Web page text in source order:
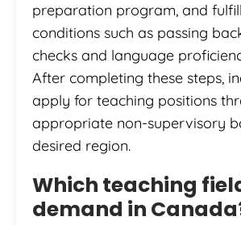
preparation program, and
conditions such as passing
checks and language
After completing these steps,
apply for teaching positions
appropriate non-supervisory
desired region.
Which teaching
demand in